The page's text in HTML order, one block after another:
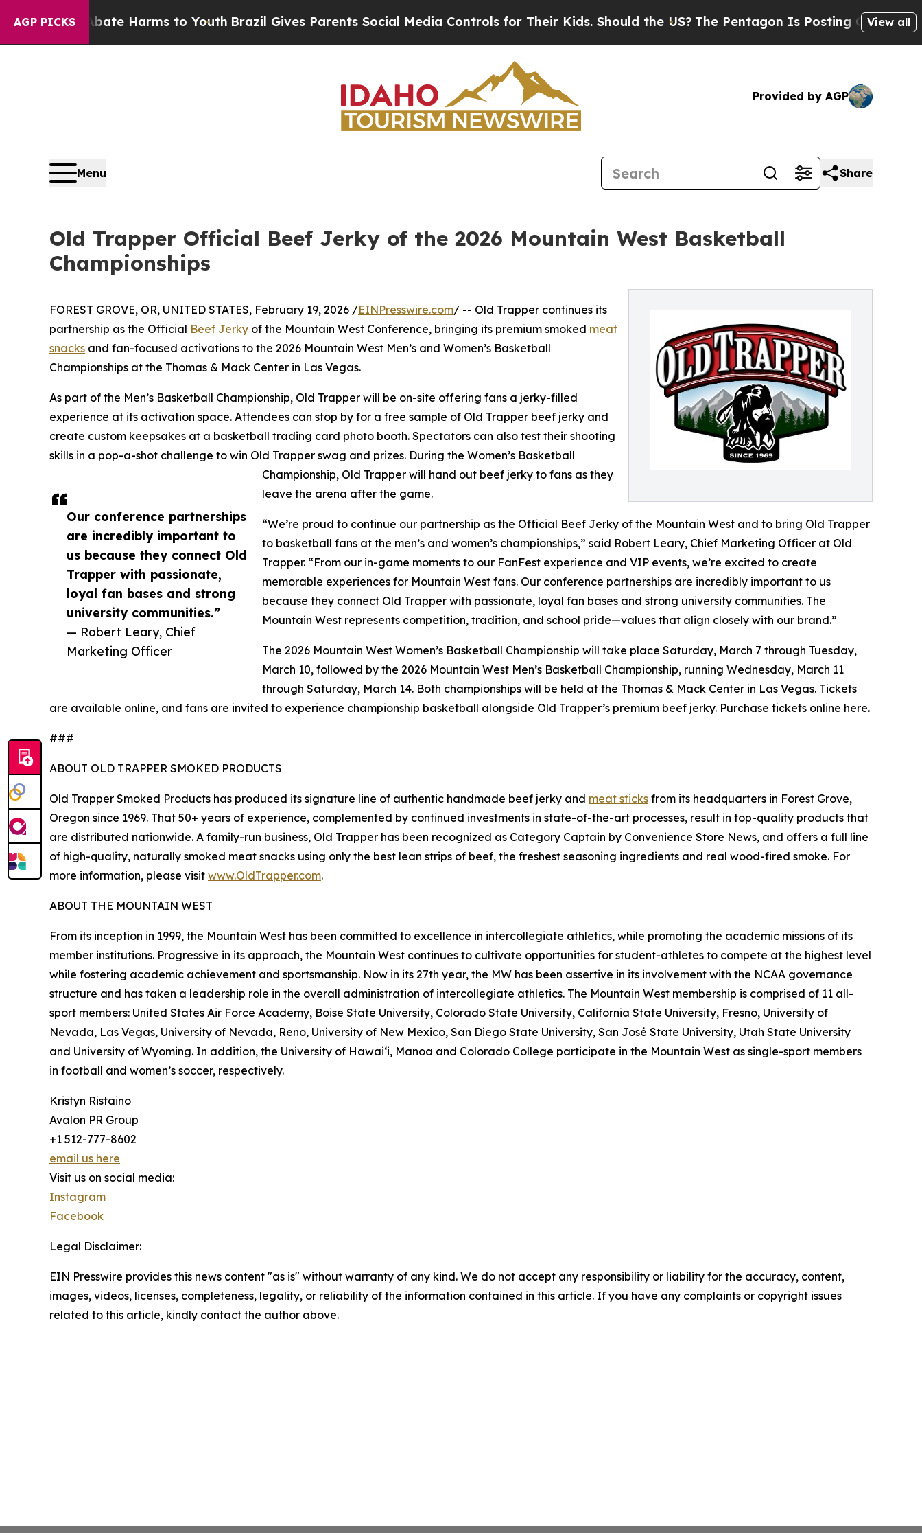
AGP PICKS
to Abate Harms to YouthBrazil Gives Parents Social Media Controls for Their Kids. Should the US?The Pentagon Is Posting Cryptic Biblical
View all
Provided by AGP
Menu Share
Old Trapper Official Beef Jerky of the 2026 Mountain West Basketball
Championships
Our conference partnerships
are incredibly important to
us because they connect Old
Trapper with passionate,
loyal fan bases and strong
university communities.”
— Robert Leary, Chief
Marketing Officer
FOREST GROVE, OR, UNITED STATES, February 19, 2026 /EINPresswire.com/ -- Old Trapper continues its
partnership as the Official Beef Jerky of the Mountain West Conference, bringing its premium smoked meat
snacks and fan-focused activations to the 2026 Mountain West Men’s and Women’s Basketball
Championships at the Thomas & Mack Center in Las Vegas.
As part of the Men’s Basketball Championship, Old Trapper will be on-site offering fans a jerky-filled
experience at its activation space. Attendees can stop by for a free sample of Old Trapper beef jerky and
create custom keepsakes at a basketball trading card photo booth. Spectators can also test their shooting
skills in a pop-a-shot challenge to win Old Trapper swag and prizes. During the Women’s Basketball
Championship, Old Trapper will hand out beef jerky to fans as they
leave the arena after the game.
“We’re proud to continue our partnership as the Official Beef Jerky of the Mountain West and to bring Old Trapper
to basketball fans at the men’s and women’s championships,” said Robert Leary, Chief Marketing Officer at Old
Trapper. “From our in-game moments to our FanFest experience and VIP events, we’re excited to create
memorable experiences for Mountain West fans. Our conference partnerships are incredibly important to us
because they connect Old Trapper with passionate, loyal fan bases and strong university communities. The
Mountain West represents competition, tradition, and school pride—values that align closely with our brand.”
The 2026 Mountain West Women’s Basketball Championship will take place Saturday, March 7 through Tuesday,
March 10, followed by the 2026 Mountain West Men’s Basketball Championship, running Wednesday, March 11
through Saturday, March 14. Both championships will be held at the Thomas & Mack Center in Las Vegas. Tickets
are available online, and fans are invited to experience championship basketball alongside Old Trapper’s premium beef jerky. Purchase tickets online here.
###
ABOUT OLD TRAPPER SMOKED PRODUCTS
Old Trapper Smoked Products has produced its signature line of authentic handmade beef jerky and meat sticks from its headquarters in Forest Grove,
Oregon since 1969. That 50+ years of experience, complemented by continued investments in state-of-the-art processes, result in top-quality products that
are distributed nationwide. A family-run business, Old Trapper has been recognized as Category Captain by Convenience Store News, and offers a full line
of high-quality, naturally smoked meat snacks using only the best lean strips of beef, the freshest seasoning ingredients and real wood-fired smoke. For
more information, please visit www.OldTrapper.com.
ABOUT THE MOUNTAIN WEST
From its inception in 1999, the Mountain West has been committed to excellence in intercollegiate athletics, while promoting the academic missions of its
member institutions. Progressive in its approach, the Mountain West continues to cultivate opportunities for student-athletes to compete at the highest level
while fostering academic achievement and sportsmanship. Now in its 27th year, the MW has been assertive in its involvement with the NCAA governance
structure and has taken a leadership role in the overall administration of intercollegiate athletics. The Mountain West membership is comprised of 11 all-
sport members: United States Air Force Academy, Boise State University, Colorado State University, California State University, Fresno, University of
Nevada, Las Vegas, University of Nevada, Reno, University of New Mexico, San Diego State University, San José State University, Utah State University
and University of Wyoming. In addition, the University of Hawai‘i, Manoa and Colorado College participate in the Mountain West as single-sport members
in football and women’s soccer, respectively.
Kristyn Ristaino
Avalon PR Group
+1 512-777-8602
email us here
Visit us on social media:
Instagram
Facebook
Legal Disclaimer:
EIN Presswire provides this news content "as is" without warranty of any kind. We do not accept any responsibility or liability for the accuracy, content,
images, videos, licenses, completeness, legality, or reliability of the information contained in this article. If you have any complaints or copyright issues
related to this article, kindly contact the author above.